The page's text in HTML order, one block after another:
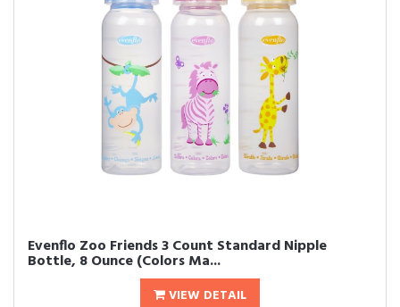
Evenflo Zoo Friends 3 Count Standard Nipple
Bottle, 8 Ounce (Colors Ma...
VIEW DETAIL